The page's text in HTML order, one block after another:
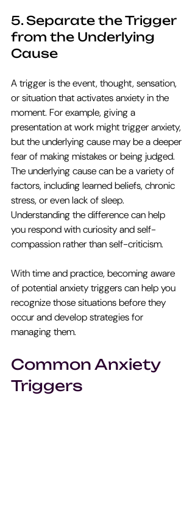
5. Separate the Trigger
from the Underlying
Cause
A trigger is the event, thought, sensation,
or situation that activates anxiety in the
moment. For example, giving a
presentation at work might trigger anxiety,
but the underlying cause may be a deeper
fear of making mistakes or being judged.
The underlying cause can be a variety of
factors, including learned beliefs, chronic
stress, or even lack of sleep.
Understanding the difference can help
you respond with curiosity and self-
compassion rather than self-criticism.
With time and practice, becoming aware
of potential anxiety triggers can help you
recognize those situations before they
occur and develop strategies for
managing them.
Common Anxiety
Triggers